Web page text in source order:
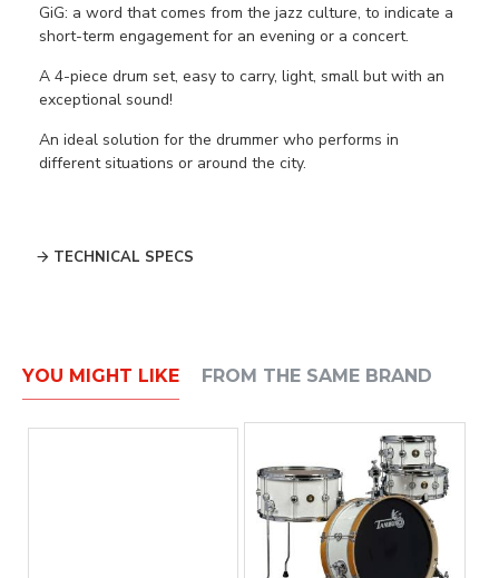
GiG: a word that comes from the jazz culture, to indicate a
short-term engagement for an evening or a concert.
A 4-piece drum set, easy to carry, light, small but with an
exceptional sound!
An ideal solution for the drummer who performs in
different situations or around the city.
TECHNICAL SPECS
YOU MIGHT LIKE FROM THE SAME BRAND